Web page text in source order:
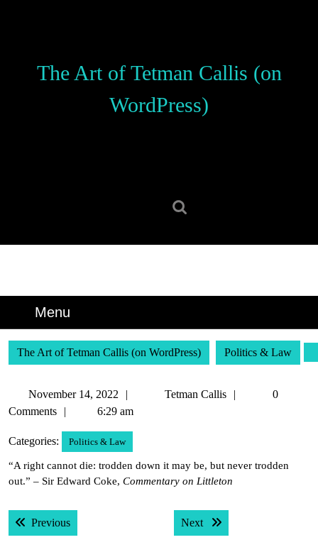
The Art of Tetman Callis (on
WordPress)
Menu
The Art of Tetman Callis (on WordPress) Politics & Law
November 14, 2022
NovemberTetman Callis
Tetman
0
Comments
6:29 am
Categories: Politics & Law
“A right cannot die: trodden down it may be, but never trodden
out.” – Sir Edward Coke, Commentary on Littleton
Post
navigation
PreviousPrevious post: Next Next post: